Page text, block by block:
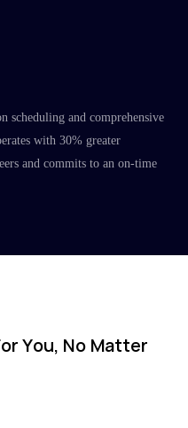
and comprehensive
with 30% greater
and commits to an on-time
You, No Matter